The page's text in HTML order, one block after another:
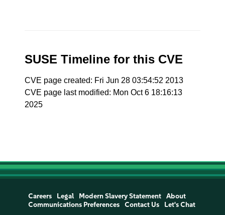
SUSE Timeline for this CVE
CVE page created: Fri Jun 28 03:54:52 2013
CVE page last modified: Mon Oct 6 18:16:13
2025
Careers Legal Modern Slavery Statement
About
Communications Preferences
Contact Us Let's Chat